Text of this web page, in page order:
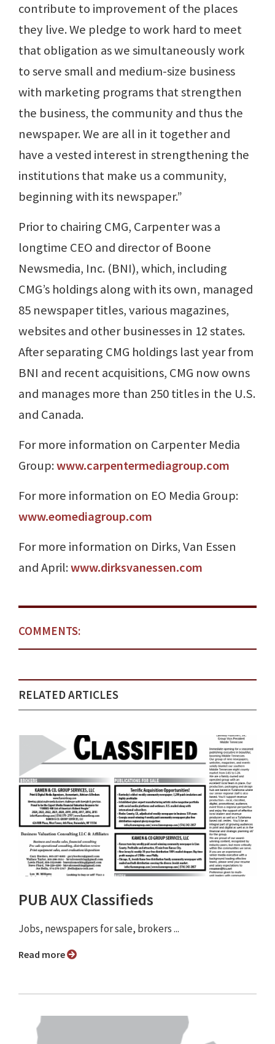
contribute to improvement of the places
they live. We pledge to work hard to meet
that obligation as we simultaneously work
to serve small and medium-size business
with marketing programs that strengthen
the business, the community and thus the
newspaper. We are all in it together and
have a vested interest in strengthening the
institutions that make us a community,
beginning with its newspaper.”
Prior to chairing CMG, Carpenter was a
longtime CEO and director of Boone
Newsmedia, Inc. (BNI), which, including
CMG’s holdings along with its own, managed
85 newspaper titles, various magazines,
websites and other businesses in 12 states.
After separating CMG holdings last year from
BNI and recent acquisitions, CMG now owns
and manages more than 250 titles in the U.S.
and Canada.
For more information on Carpenter Media
Group:www.carpentermediagroup.com
For more information on EO Media Group:
www.eomediagroup.com
For more information on Dirks, Van Essen
and April:www.dirksvanessen.com
COMMENTS:
RELATED ARTICLES
PUB AUX Classifieds
Jobs, newspapers for sale, brokers ...
Read more